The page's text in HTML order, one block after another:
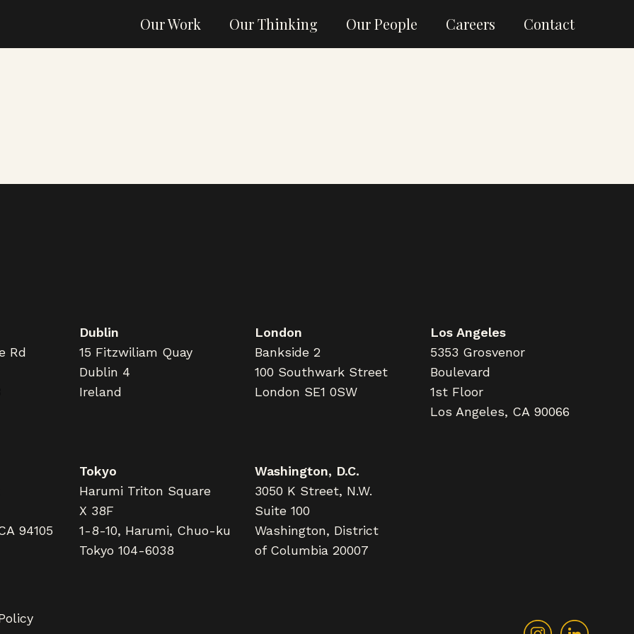
Our Work Our Thinking Our People Careers Contact
Rd
Dublin
15 Fitzwiliam Quay
Dublin 4
Ireland
London
Bankside 2
100 Southwark Street
London SE1 0SW
Los Angeles
5353 Grosvenor
Boulevard
1st Floor
Los Angeles, CA 90066
94105
Tokyo
Harumi Triton Square
X 38F
1-8-10, Harumi, Chuo-ku
Tokyo 104-6038
Washington, D.C.
3050 K Street, N.W.
Suite 100
Washington, District
of Columbia 20007